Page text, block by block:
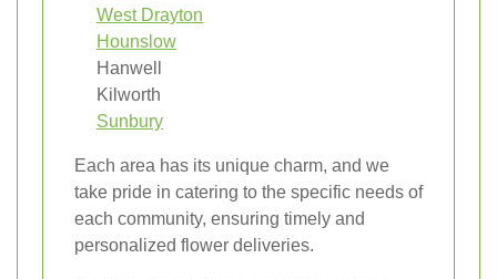
West Drayton
Hounslow
Hanwell
Kilworth
Sunbury
Each area has its unique charm, and we
take pride in catering to the specific needs of
each community, ensuring timely and
personalized flower deliveries.